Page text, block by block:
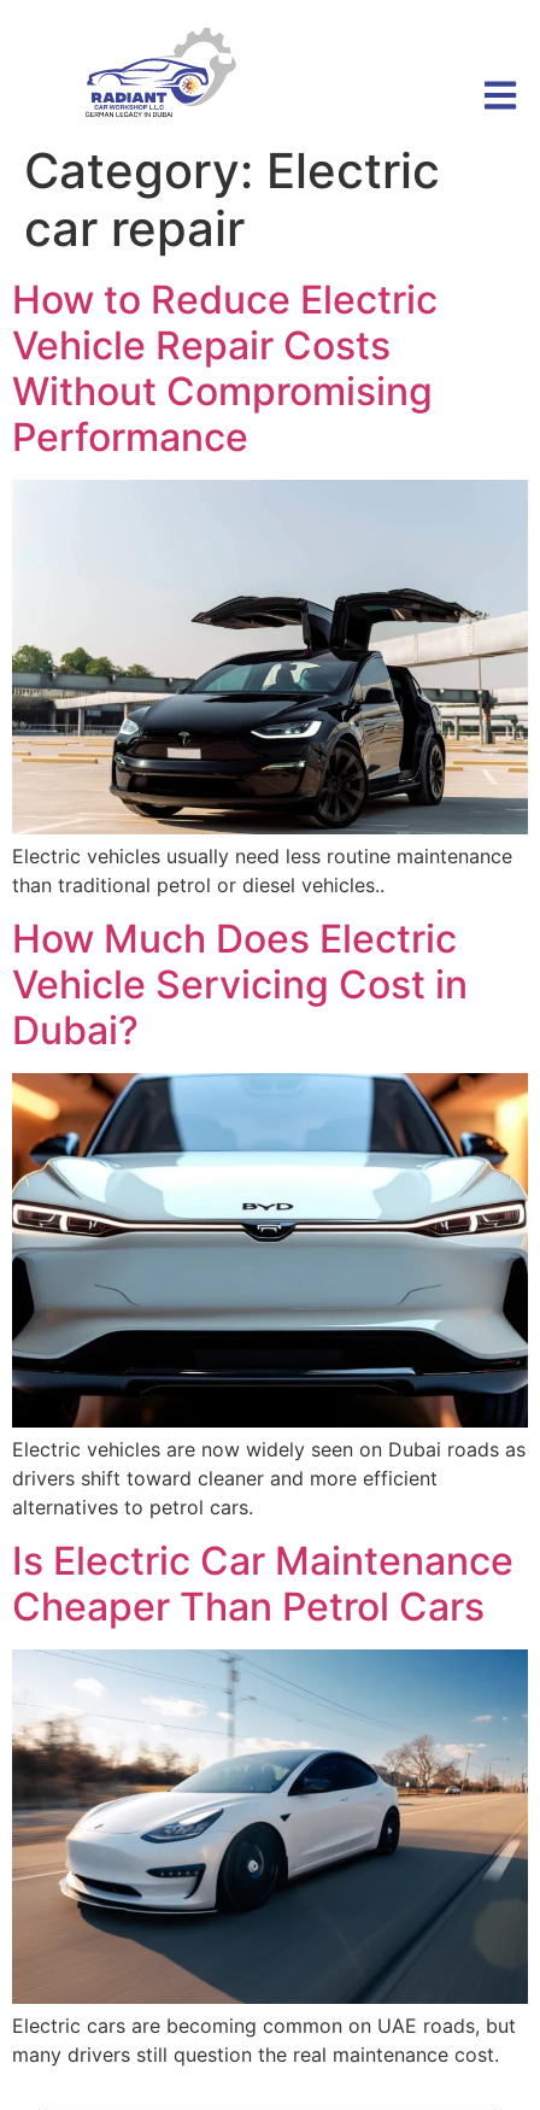
Category: Electric
car repair
How to Reduce Electric
Vehicle Repair Costs
Without Compromising
Performance
Electric vehicles usually need less routine maintenance
than traditional petrol or diesel vehicles..
How Much Does Electric
Vehicle Servicing Cost in
Dubai?
Electric vehicles are now widely seen on Dubai roads as
drivers shift toward cleaner and more efficient
alternatives to petrol cars.
Is Electric Car Maintenance
Cheaper Than Petrol Cars
Electric cars are becoming common on UAE roads, but
many drivers still question the real maintenance cost.